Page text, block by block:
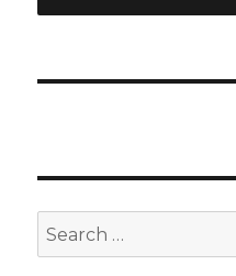
Search
for: